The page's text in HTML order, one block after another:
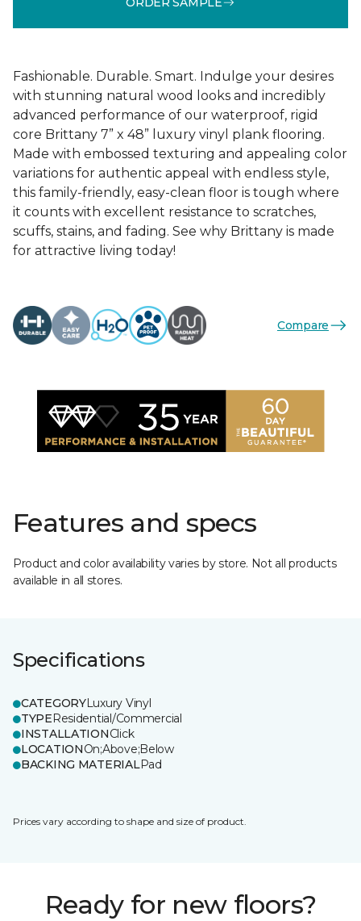
Fashionable. Durable. Smart. Indulge your desires
with stunning natural wood looks and incredibly
advanced performance of our waterproof, rigid
core Brittany 7” x 48” luxury vinyl plank flooring.
Made with embossed texturing and appealing color
variations for authentic appeal with endless style,
this family-friendly, easy-clean floor is tough where
it counts with excellent resistance to scratches,
scuffs, stains, and fading. See why Brittany is made
for attractive living today!
Compare
Features and specs
Product and color availability varies by store. Not all products
available in all stores.
Specifications
CATEGORYLuxury Vinyl
TYPEResidential/Commercial
INSTALLATIONClick
LOCATIONOn;Above;Below
BACKING MATERIALPad
Prices vary according to shape and size of product.
Ready for new floors?